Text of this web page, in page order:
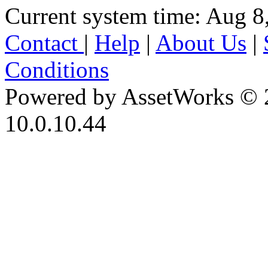
Current system time: Aug
Contact | Help | About Us |
Conditions
Powered by AssetWorks ©
10.0.10.44